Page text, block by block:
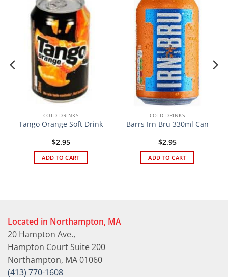
COLD DRINKS
Tango Orange Soft Drink
$2.95
ADD TO CART
COLD DRINKS
Barrs Irn Bru 330ml Can
$2.95
ADD TO CART
Located in Northampton, MA
20 Hampton Ave.,
Hampton Court Suite 200
Northampton, MA 01060
(413) 770-1608